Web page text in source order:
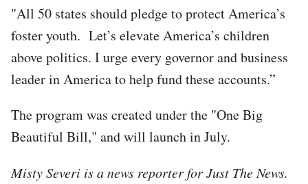
"All 50 states should pledge to protect America’s
foster youth. Let’s elevate America’s children
above politics. I urge every governor and business
leader in America to help fund these accounts.”
The program was created under the "One Big
Beautiful Bill," and will launch in July.
Misty Severi is a news reporter for Just The News.